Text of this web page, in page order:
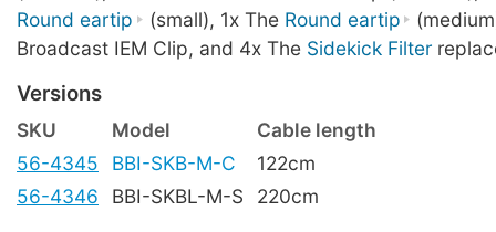
Round eartip
(small), 1x The Round eartip
Broadcast IEM Clip, and 4x The Sidekick Filter
Versions
SKU Model
Cable length
56-4345
BBI-SKB-M-C
122cm
56-4346
BBI-SKBL-M-S 220cm